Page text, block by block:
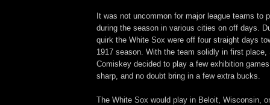
It was not uncommon for major league teams to
during the season in various cities on off days.
quirk the White Sox were off four straight days
1917 season. With the team solidly in first place,
Comiskey decided to play a few exhibition
sharp, and no doubt bring in a few extra bucks.
The White Sox would play in Beloit, Wisconsin,